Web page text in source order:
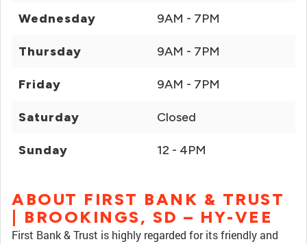
Wednesday 9AM - 7PM
Thursday 9AM - 7PM
Friday 9AM - 7PM
Saturday Closed
Sunday 12 - 4PM
ABOUT FIRST BANK & TRUST
| BROOKINGS, SD – HY-VEE
First Bank & Trust is highly regarded for its friendly and